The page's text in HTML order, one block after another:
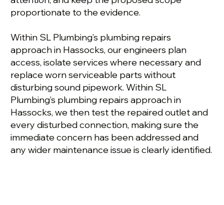
proportionate to the evidence.
Within SL Plumbing’s plumbing repairs
approach in Hassocks, our engineers plan
access, isolate services where necessary and
replace worn serviceable parts without
disturbing sound pipework. Within SL
Plumbing’s plumbing repairs approach in
Hassocks, we then test the repaired outlet and
every disturbed connection, making sure the
immediate concern has been addressed and
any wider maintenance issue is clearly identified.